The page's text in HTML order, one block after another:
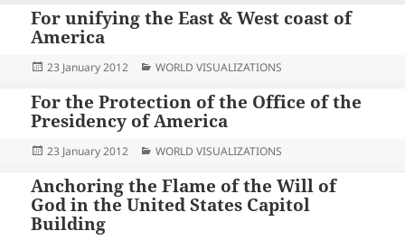
For unifying the East & West coast of
America
Posted
23 January 2012 Categories
WORLD VISUALIZATIONS
For the Protection of the Office of the
Presidency of America
Posted
23 January 2012 Categories
WORLD VISUALIZATIONS
Anchoring the Flame of the Will of
God in the United States Capitol
Building